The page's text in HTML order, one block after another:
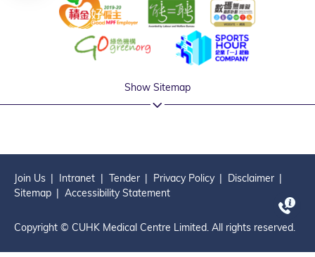
Show Sitemap
Join Us Intranet Tender Privacy Policy
Disclaimer
Sitemap
Accessibility Statement
Copyright © CUHK Medical Centre Limited. All rights reserved.